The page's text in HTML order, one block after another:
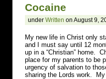
Cocaine
under Written on August 9,
My new life in Christ only
and I must say until 12
up in a “Christian” home.
place for my parents to be
urgency of salvation to
sharing the Lords work.